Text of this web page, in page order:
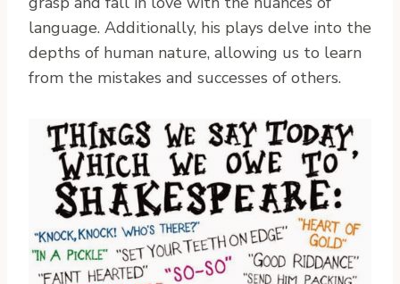
language. Additionally, his plays delve into the
depths of human nature, allowing us to learn
from the mistakes and successes of others.